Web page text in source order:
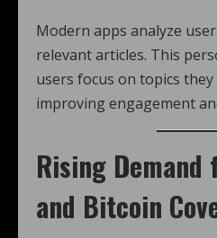
Modern apps analyze
relevant articles. This
users focus on topics
improving engagement
Rising
and Bitcoin